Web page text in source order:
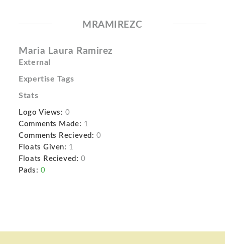
MRAMIREZC
Maria Laura Ramirez
External
Expertise Tags
Stats
Logo Views: 0
Comments Made: 1
Comments Recieved: 0
Floats Given: 1
Floats Recieved: 0
Pads: 0